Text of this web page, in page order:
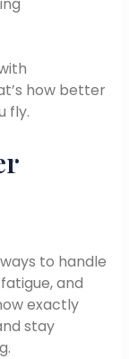
how better
fly.
to handle
and
exactly
stay